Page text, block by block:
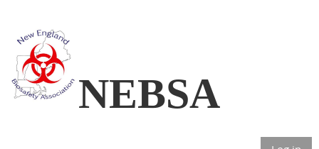
NEBSA